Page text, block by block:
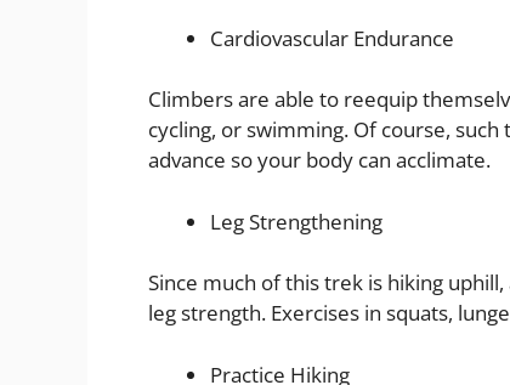
Cardiovascular Endurance
Climbers are able to reequip
cycling, or swimming. Of course,
advance so your body can acclimate.
Leg Strengthening
Since much of this trek is hiking
leg strength. Exercises in squats,
Practice Hiking